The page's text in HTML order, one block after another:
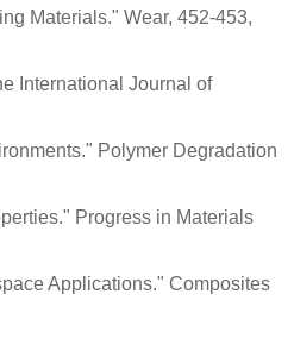
Materials." Wear, 452-453,
International Journal of
Polymer Degradation
Progress in Materials
Applications." Composites